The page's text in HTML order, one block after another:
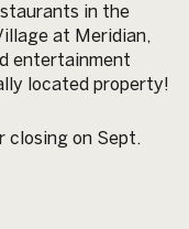
in the
at Meridian,
entertainment
located property!
closing on Sept.